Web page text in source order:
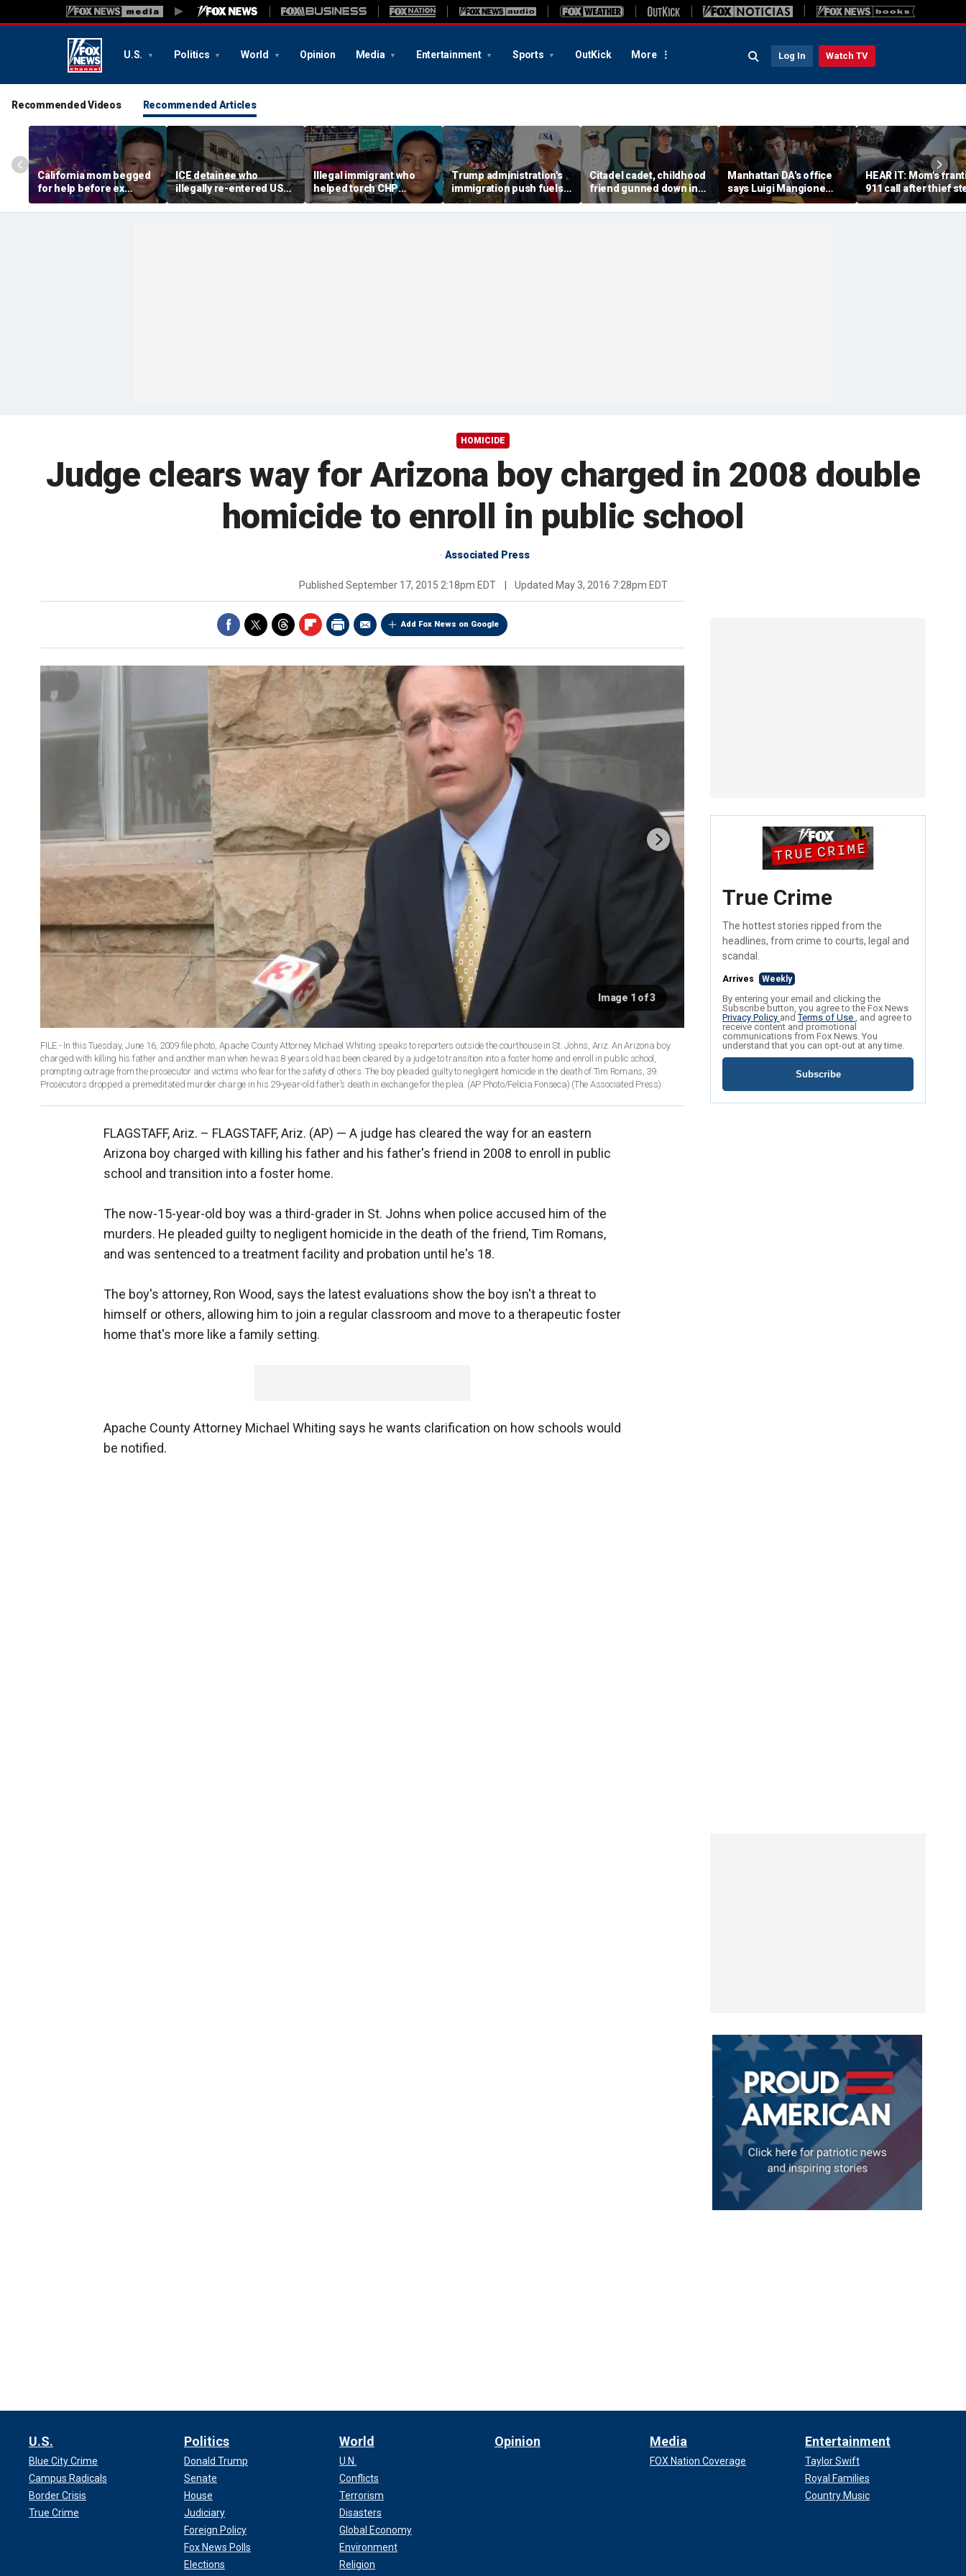
U.S. Politics World Opinion Media Entertainment Sports OutKick More Log In Watch TV
Recommended Videos Recommended Articles
California mom begged
for help before ex
gunned her down in
front of their 4-year-old
ICE detainee who
illegally re-entered US
after deportation dies at
Delaney Hall
Illegal immigrant who
helped torch CHP
cruiser during LA anti-
ICE riot learns his fate
Trump administration's
immigration push fuels
ICE's biggest arrest
month in agency history
Citadel cadet, childhood
friend gunned down in
vacant Florida lot as
police launch manhunt
Manhattan DA's office
says Luigi Mangione
defense spread false
claims about murder trial
HEAR IT: Mom's
911 call after thief
Instacart driver's car
toddler inside
HOMICIDE
Judge clears way for Arizona boy charged in 2008 double
homicide to enroll in public school
Associated Press
Published September 17, 2015 2:18pm EDT Updated May 3, 2016 7:28pm EDT
Add Fox News on Google
Image 1 of 3
FILE - In this Tuesday, June 16, 2009 file photo, Apache County Attorney Michael Whiting speaks to reporters outside the courthouse in St. Johns, Ariz. An Arizona boy
charged with killing his father and another man when he was 8 years old has been cleared by a judge to transition into a foster home and enroll in public school,
prompting outrage from the prosecutor and victims who fear for the safety of others. The boy pleaded guilty to negligent homicide in the death of Tim Romans, 39.
Prosecutors dropped a premeditated murder charge in his 29-year-old father’s death in exchange for the plea. (AP Photo/Felicia Fonseca) (The Associated Press)
FLAGSTAFF, Ariz. – FLAGSTAFF, Ariz. (AP) — A judge has cleared the way for an eastern
Arizona boy charged with killing his father and his father's friend in 2008 to enroll in public
school and transition into a foster home.
The now-15-year-old boy was a third-grader in St. Johns when police accused him of the
murders. He pleaded guilty to negligent homicide in the death of the friend, Tim Romans,
and was sentenced to a treatment facility and probation until he's 18.
The boy's attorney, Ron Wood, says the latest evaluations show the boy isn't a threat to
himself or others, allowing him to join a regular classroom and move to a therapeutic foster
home that's more like a family setting.
Apache County Attorney Michael Whiting says he wants clarification on how schools would
be notified.
True Crime
The hottest stories ripped from the
headlines, from crime to courts, legal and
scandal.
Arrives Weekly
By entering your email and clicking the
Subscribe button, you agree to the Fox News
Privacy Policy andTerms of Use , and agree to
receive content and promotional
communications from Fox News. You
understand that you can opt-out at any time.
Subscribe
U.S.
Blue City Crime
Campus Radicals
Border Crisis
True Crime
Politics
Donald Trump
Senate
House
Judiciary
Foreign Policy
Fox News Polls
Elections
World
U.N.
Conflicts
Terrorism
Disasters
Global Economy
Environment
Religion
Opinion Media
FOX Nation Coverage
Entertainment
Taylor Swift
Royal Families
Country Music